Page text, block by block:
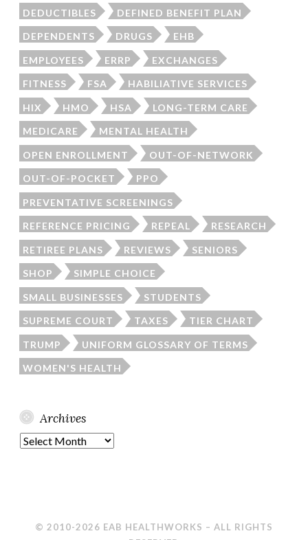
DEDUCTIBLES DEFINED BENEFIT PLAN
DEPENDENTS DRUGS EHB
EMPLOYEES ERRP EXCHANGES
FITNESS FSA HABILIATIVE SERVICES
HIX HMO HSA LONG-TERM CARE
MEDICARE MENTAL HEALTH
OPEN ENROLLMENT OUT-OF-NETWORK
OUT-OF-POCKET PPO
PREVENTATIVE SCREENINGS
REFERENCE PRICING REPEAL RESEARCH
RETIREE PLANS REVIEWS SENIORS
SHOP SIMPLE CHOICE
SMALL BUSINESSES STUDENTS
SUPREME COURT TAXES TIER CHART
TRUMP UNIFORM GLOSSARY OF TERMS
WOMEN'S HEALTH
Archives
Archives
© 2010-2026 EAB HEALTHWORKS – ALL RIGHTS